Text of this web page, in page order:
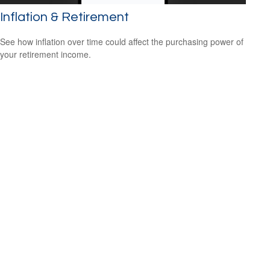
Inflation & Retirement
See how inflation over time could affect the purchasing power of
your retirement income.